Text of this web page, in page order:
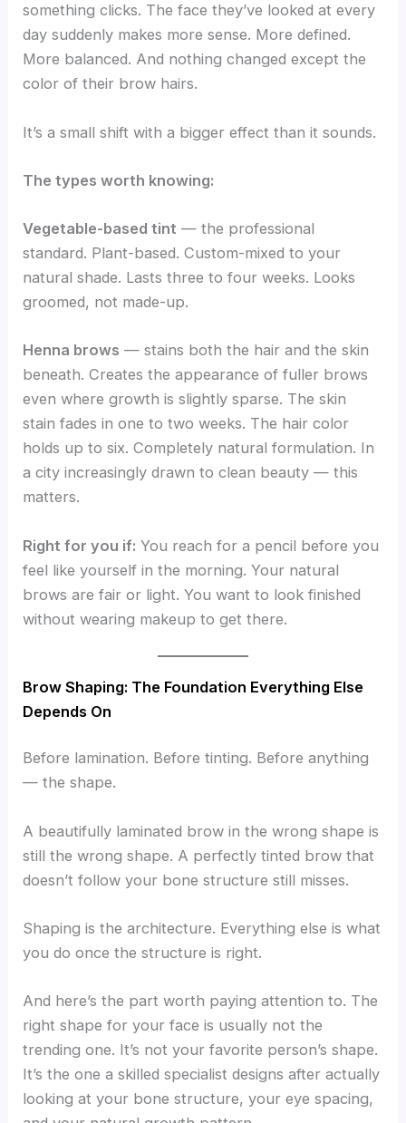
something clicks. The face they’ve looked at every
day suddenly makes more sense. More defined.
More balanced. And nothing changed except the
color of their brow hairs.
It’s a small shift with a bigger effect than it sounds.
The types worth knowing:
Vegetable-based tint — the professional
standard. Plant-based. Custom-mixed to your
natural shade. Lasts three to four weeks. Looks
groomed, not made-up.
Henna brows — stains both the hair and the skin
beneath. Creates the appearance of fuller brows
even where growth is slightly sparse. The skin
stain fades in one to two weeks. The hair color
holds up to six. Completely natural formulation. In
a city increasingly drawn to clean beauty — this
matters.
Right for you if: You reach for a pencil before you
feel like yourself in the morning. Your natural
brows are fair or light. You want to look finished
without wearing makeup to get there.
Brow Shaping: The Foundation Everything Else
Depends On
Before lamination. Before tinting. Before anything
— the shape.
A beautifully laminated brow in the wrong shape is
still the wrong shape. A perfectly tinted brow that
doesn’t follow your bone structure still misses.
Shaping is the architecture. Everything else is what
you do once the structure is right.
And here’s the part worth paying attention to. The
right shape for your face is usually not the
trending one. It’s not your favorite person’s shape.
It’s the one a skilled specialist designs after actually
looking at your bone structure, your eye spacing,